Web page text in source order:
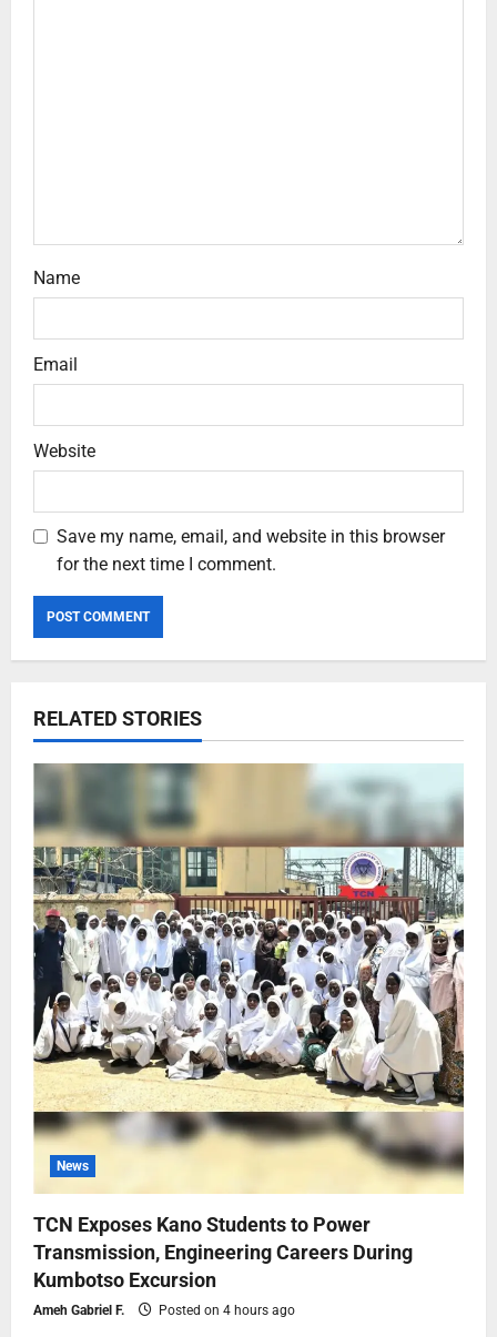
Name
Email
Website
Save my name, email, and website in this browser
for the next time I comment.
RELATED STORIES
News
TCN Exposes Kano Students to Power
Transmission, Engineering Careers During
Kumbotso Excursion
Ameh Gabriel F. Posted on 4 hours ago